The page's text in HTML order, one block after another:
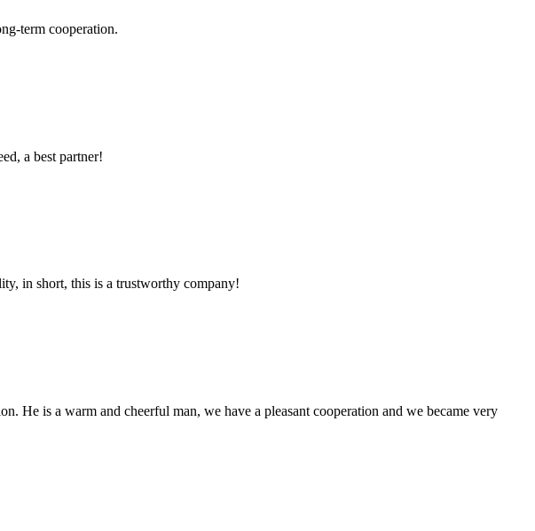
term cooperation.
a best partner!
in short, this is a trustworthy company!
He is a warm and cheerful man, we have a pleasant cooperation and we became very